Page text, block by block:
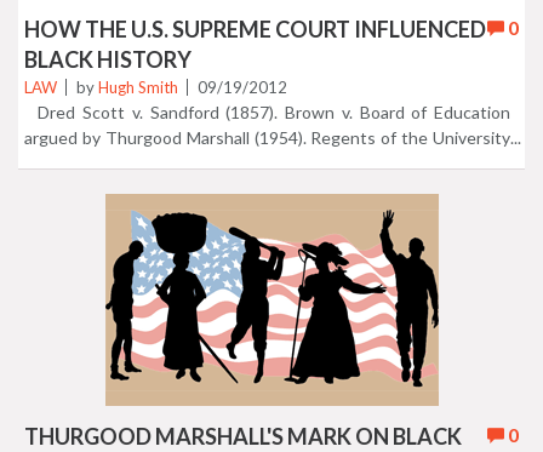
0
HOW THE U.S. SUPREME COURT INFLUENCED
BLACK HISTORY
LAW byHugh Smith 09/19/2012
Dred Scott v. Sandford (1857). Brown v. Board of Education
argued by Thurgood Marshall (1954). Regents of the University
Freeman highlights 10 cases in a colorful slide show "Supreme
Court cases that shaped black America." Take a look! (Thurgood
Marshall is pictured here). 2018 update: the slideshow has been
removed, but the article remains.
0
THURGOOD MARSHALL'S MARK ON BLACK